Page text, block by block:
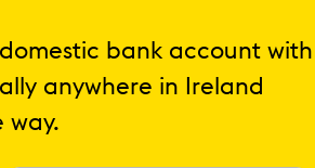
bank account with
anywhere in Ireland
way.